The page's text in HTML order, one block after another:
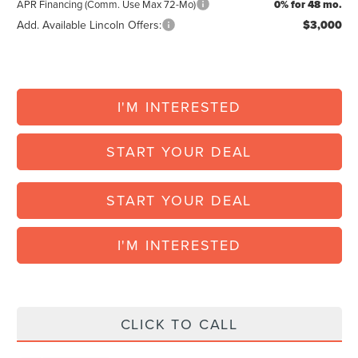
APR Financing (Comm. Use Max 72-Mo) 0% for 48 mo.
Add. Available Lincoln Offers: $3,000
I'M INTERESTED
START YOUR DEAL
START YOUR DEAL
I'M INTERESTED
CLICK TO CALL